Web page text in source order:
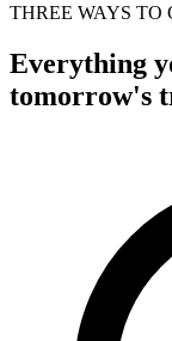
THREE WAYS TO
Everything
tomorrow's